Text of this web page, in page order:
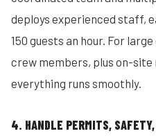
deploys experienced staff,
150 guests an hour. For
crew members, plus on-site
everything runs smoothly.
4. HANDLE PERMITS,